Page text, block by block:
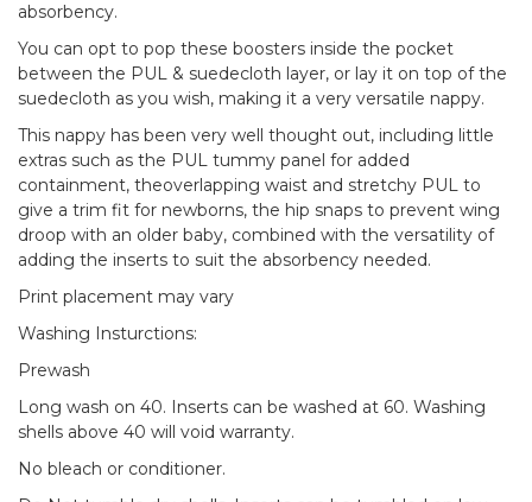
absorbency.
You can opt to pop these boosters inside the pocket
between the PUL & suedecloth layer, or lay it on top of the
suedecloth as you wish, making it a very versatile nappy.
This nappy has been very well thought out, including little
extras such as the PUL tummy panel for added
containment, theoverlapping waist and stretchy PUL to
give a trim fit for newborns, the hip snaps to prevent wing
droop with an older baby, combined with the versatility of
adding the inserts to suit the absorbency needed.
Print placement may vary
Washing Insturctions:
Prewash
Long wash on 40. Inserts can be washed at 60. Washing
shells above 40 will void warranty.
No bleach or conditioner.